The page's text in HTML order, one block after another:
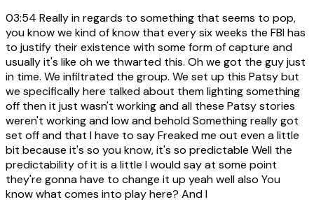
03:54 Really in regards to something that seems to pop,
you know we kind of know that every six weeks the FBI has
to justify their existence with some form of capture and
usually it's like oh we thwarted this. Oh we got the guy just
in time. We infiltrated the group. We set up this Patsy but
we specifically here talked about them lighting something
off then it just wasn't working and all these Patsy stories
weren't working and low and behold Something really got
set off and that I have to say Freaked me out even a little
bit because it's so you know, it's so predictable Well the
predictability of it is a little I would say at some point
they're gonna have to change it up yeah well also You
know what comes into play here? And I